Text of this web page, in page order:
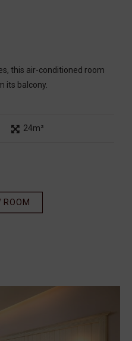
this air-conditioned room
its balcony.
24m²
ROOM